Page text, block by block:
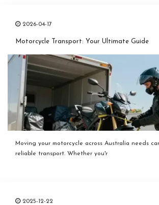
2026-04-17
Motorcycle Transport: Your Ultimate Guide
Moving your motorcycle across Australia needs
reliable transport. Whether you'r
2025-12-22